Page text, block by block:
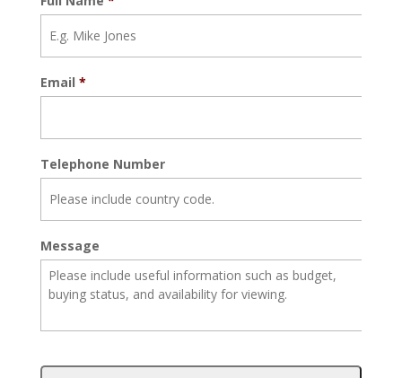
Email *
Telephone Number
Message